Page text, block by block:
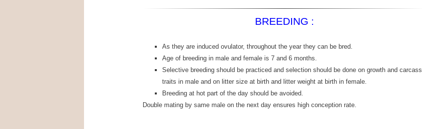
BREEDING :
As they are induced ovulator, throughout the year they can be bred.
Age of breeding in male and female is 7 and 6 months.
Selective breeding should be practiced and selection should be done on growth and carcass
traits in male and on litter size at birth and litter weight at birth in female.
Breeding at hot part of the day should be avoided.
Double mating by same male on the next day ensures high conception rate.